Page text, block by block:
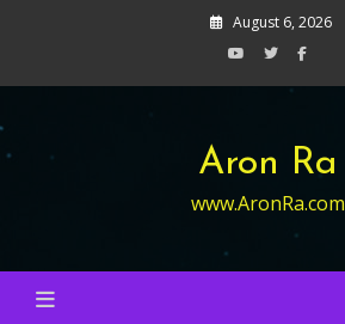
August 6, 2026
Aron Ra
www.AronRa.com